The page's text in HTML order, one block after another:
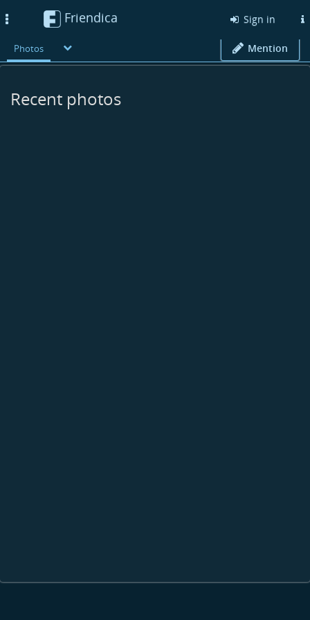
Friendica Sign in
Photos Mention
Recent photos